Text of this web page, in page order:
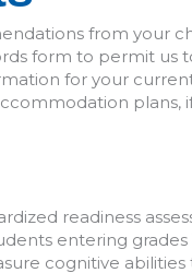
from your
form to permit us
for your
plans,
readiness
entering grades
cognitive